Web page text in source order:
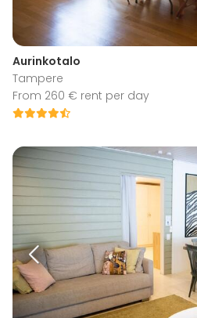
Aurinkotalo
Tampere
From 260 € rent per day